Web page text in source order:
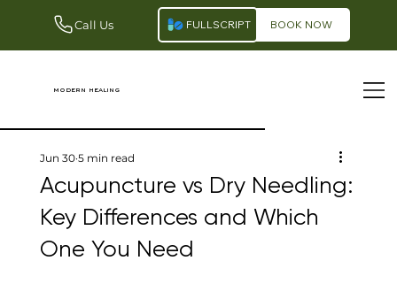
BOOK NOW
Call Us FULLSCRIPT
modern healing
Acupuncture vs Dry Needling:
Key Differences and Which
One You Need
Jun 30 5 min read